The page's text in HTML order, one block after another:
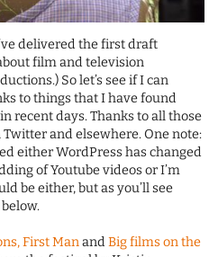
delivered the first draft
film and television
So let’s see if I can
to things that I have found
recent days. Thanks to all those
and elsewhere. One note:
either WordPress has changed
of Youtube videos or I’m
be either, but as you’ll see
First ManandBig films on the